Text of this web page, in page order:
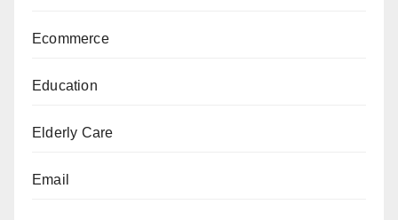
Ecommerce
Education
Elderly Care
Email